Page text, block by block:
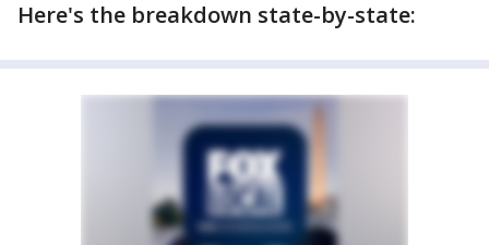
Here's the breakdown state-by-state: